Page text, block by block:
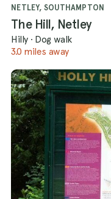
NETLEY, SOUTHAMPTON
The Hill, Netley
Hilly · Dog walk
3.0 miles away